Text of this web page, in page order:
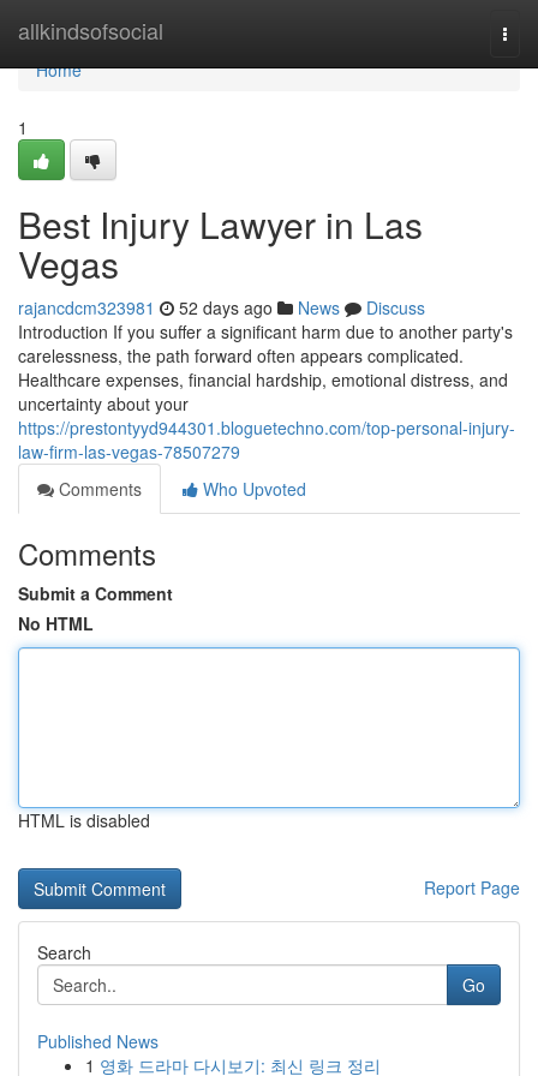
allkindsofsocial
Home
Home
1
Best Injury Lawyer in Las
Vegas
rajancdcm323981 52 days ago News
Discuss
Introduction If you suffer a significant harm due to another party's
carelessness, the path forward often appears complicated.
Healthcare expenses, financial hardship, emotional distress, and
uncertainty about your
https://prestontyyd944301.bloguetechno.com/top-personal-injury-
law-firm-las-vegas-78507279
Comments
Who Upvoted
Comments
Submit a Comment
No HTML
HTML is disabled
Report Page
Search
Go
Published News
1 영화 드라마 다시보기: 최신 링크 정리